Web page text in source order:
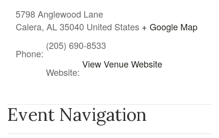
5798 Anglewood Lane
Calera, AL 35040 United States + Google Map
Phone:
(205) 690-8533
Website:
View Venue Website
Event Navigation